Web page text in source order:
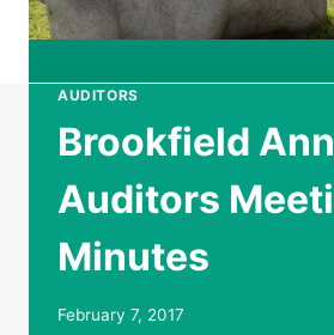
AUDITORS
Brookfield
Auditors
Minutes
February 7, 2017